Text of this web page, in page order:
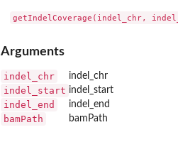
Arguments
indel_chr indel_chr
indel_start indel_start
indel_end indel_end
bamPath bamPath